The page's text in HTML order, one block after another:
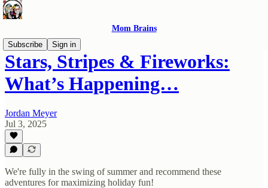
Mom Brains
Subscribe
Sign in
Stars, Stripes & Fireworks:
What’s Happening…
Jordan Meyer
Jul 3, 2025
We're fully in the swing of summer and recommend these
adventures for maximizing holiday fun!